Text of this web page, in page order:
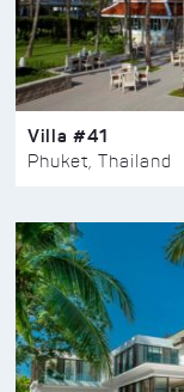
Villa #41
Phuket, Thailand